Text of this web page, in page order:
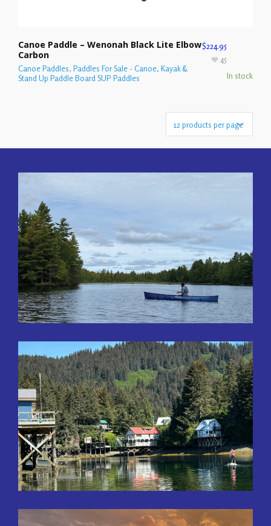
Canoe Paddle – Wenonah Black Lite Elbow
Carbon
Canoe Paddles, Paddles For Sale - Canoe, Kayak &
Stand Up Paddle Board SUP Paddles
$224.95
In stock
45